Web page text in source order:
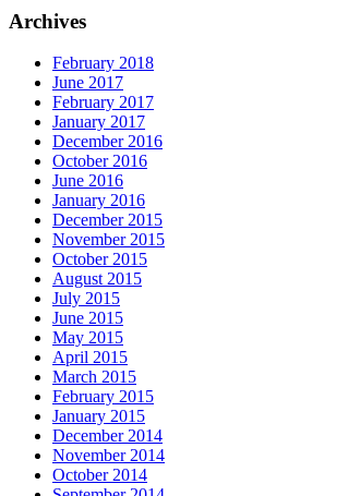
Archives
February 2018
June 2017
February 2017
January 2017
December 2016
October 2016
June 2016
January 2016
December 2015
November 2015
October 2015
August 2015
July 2015
June 2015
May 2015
April 2015
March 2015
February 2015
January 2015
December 2014
November 2014
October 2014